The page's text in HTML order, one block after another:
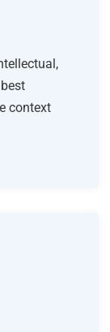
context